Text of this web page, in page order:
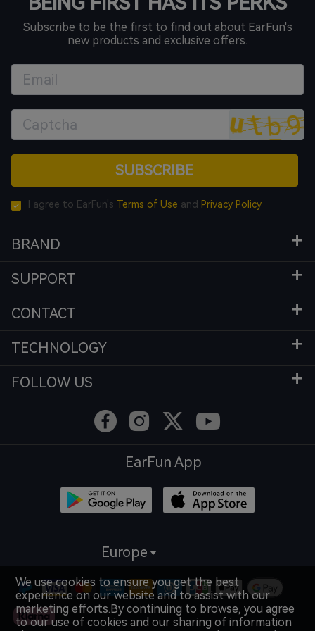
Subscribe to be the first to find out about EarFun's
new products and exclusive offers.
SUBSCRIBE
I agree to EarFun's Terms of Use and Privacy Policy
BRAND
SUPPORT
CONTACT
TECHNOLOGY
FOLLOW US
EarFun App
Europe
We use cookies to ensure you get the best
experience on our website and to assist with our
marketing efforts.By continuing to browse, you agree
to our use of cookies and our sharing of information